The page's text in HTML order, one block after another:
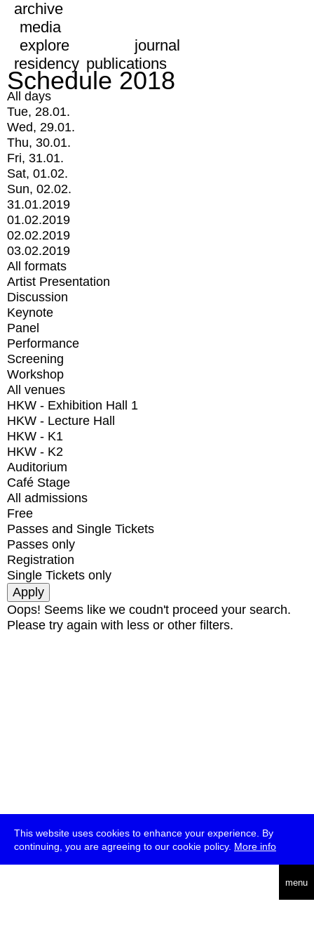
This website uses cookies to enhance your experience. By
continuing, you are agreeing to our cookie policy. More info
menu
archive
media
explore
journal
residency publications
Schedule 2018
All days
Tue, 28.01.
Wed, 29.01.
Thu, 30.01.
Fri, 31.01.
Sat, 01.02.
Sun, 02.02.
31.01.2019
01.02.2019
02.02.2019
03.02.2019
All formats
Artist Presentation
Discussion
Keynote
Panel
Performance
Screening
Workshop
All venues
HKW - Exhibition Hall 1
HKW - Lecture Hall
HKW - K1
HKW - K2
Auditorium
Café Stage
All admissions
Free
Passes and Single Tickets
Passes only
Registration
Single Tickets only
Oops! Seems like we coudn't proceed your search.
Please try again with less or other filters.